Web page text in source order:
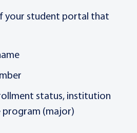
your student portal that
status, institution
program (major)